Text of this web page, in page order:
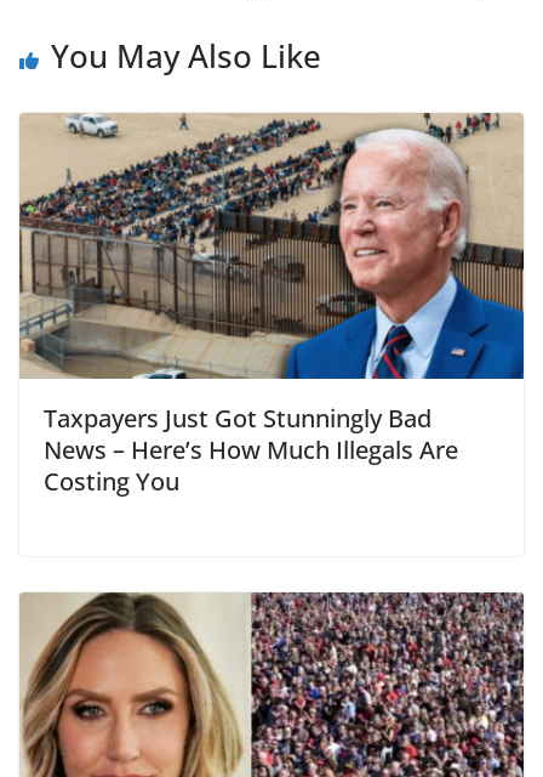
You May Also Like
Taxpayers Just Got Stunningly Bad
News – Here’s How Much Illegals Are
Costing You